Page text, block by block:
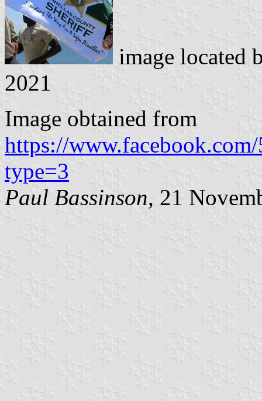
image located
2021
Image obtained from
https://
type=3
Paul Bassinson, 21